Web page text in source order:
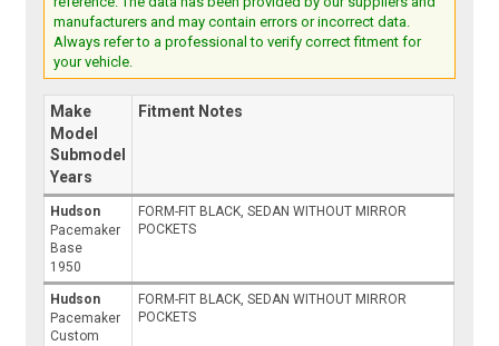
manufacturers and may contain errors or incorrect data.
Always refer to a professional to verify correct fitment for
your vehicle.
Make
Model
Submodel
Years
Fitment Notes
Hudson
Pacemaker
Base
1950
FORM-FIT BLACK, SEDAN WITHOUT MIRROR
POCKETS
Hudson
Pacemaker
Custom
FORM-FIT BLACK, SEDAN WITHOUT MIRROR
POCKETS